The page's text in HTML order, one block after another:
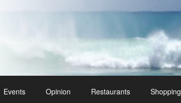
Events Opinion Restaurants Shopping